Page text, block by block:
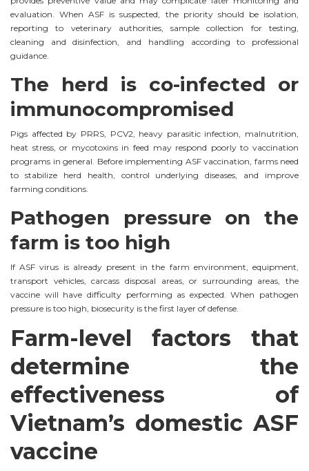
evaluation. When ASF is suspected, the priority should be isolation,
reporting to veterinary authorities, sample collection for testing,
cleaning and disinfection, and handling according to professional
guidance.
The herd is co-infected or
immunocompromised
Pigs affected by PRRS, PCV2, heavy parasitic infection, malnutrition,
heat stress, or mycotoxins in feed may respond poorly to vaccination
programs in general. Before implementing ASF vaccination, farms need
to stabilize herd health, control underlying diseases, and improve
farming conditions.
Pathogen pressure on the
farm is too high
If ASF virus is already present in the farm environment, equipment,
transport vehicles, carcass disposal areas, or surrounding areas, the
vaccine will have difficulty performing as expected. When pathogen
pressure is too high, biosecurity is the first layer of defense.
Farm-level factors that
determine the
effectiveness of
Vietnam’s domestic ASF
vaccine